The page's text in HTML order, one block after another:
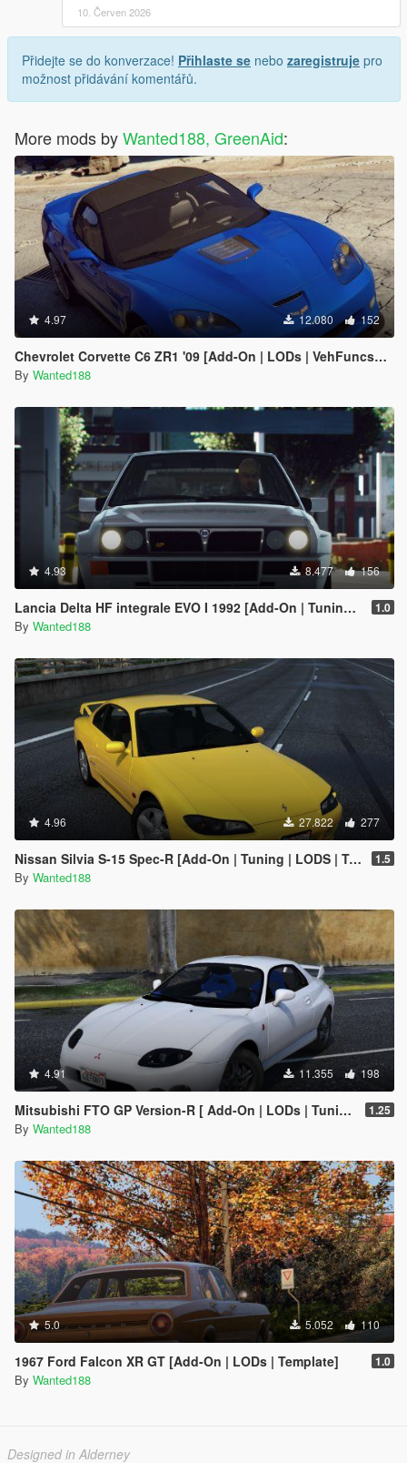
10. Červen 2026
Přidejte se do konverzace! Přihlaste se nebo zaregistruje pro
možnost přidávání komentářů.
More mods byWanted188, GreenAid:
4.97 12.080 152
Chevrolet Corvette C6 ZR1 '09 [Add-On | LODs | VehFuncsV | Template]
By Wanted188
4.93 8.477 156
Lancia Delta HF integrale EVO I 1992 [Add-On | Tuning | Template | LODs] 1.0
By Wanted188
4.96 27.822 277
Nissan Silvia S-15 Spec-R [Add-On | Tuning | LODS | Template] 1.5
By Wanted188
4.91 11.355 198
Mitsubishi FTO GP Version-R [ Add-On | LODs | Tuning | Template ] 1.25
By Wanted188
5.0 5.052 110
1967 Ford Falcon XR GT [Add-On | LODs | Template] 1.0
By Wanted188
Designed in Alderney